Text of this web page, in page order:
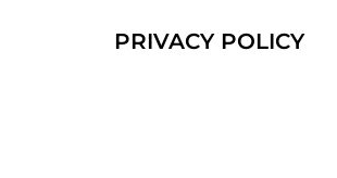
PRIVACY POLICY